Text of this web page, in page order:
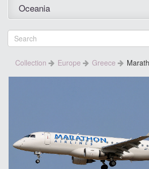
Oceania
Collection Europe Greece